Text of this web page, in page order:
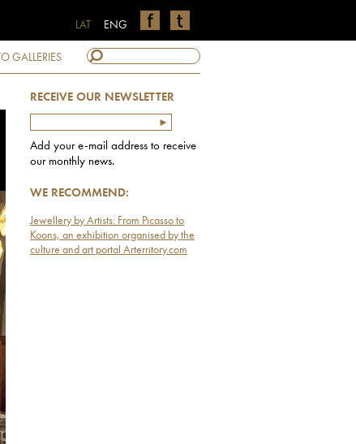
ENG
LAT
GALLERIES
RECEIVE OUR NEWSLETTER
Add your e-mail address to receive
our monthly news.
WE RECOMMEND:
Jewellery by Artists: From Picasso to
Koons, an exhibition organised by the
culture and art portal Arterritory.com